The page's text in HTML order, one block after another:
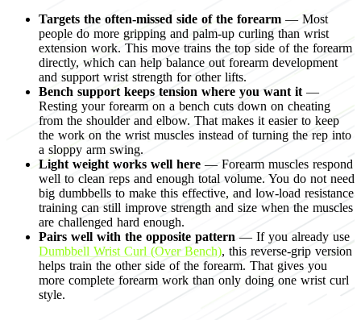
Targets the often-missed side of the forearm — Most
people do more gripping and palm-up curling than wrist
extension work. This move trains the top side of the forearm
directly, which can help balance out forearm development
and support wrist strength for other lifts.
Bench support keeps tension where you want it —
Resting your forearm on a bench cuts down on cheating
from the shoulder and elbow. That makes it easier to keep
the work on the wrist muscles instead of turning the rep into
a sloppy arm swing.
Light weight works well here — Forearm muscles respond
well to clean reps and enough total volume. You do not need
big dumbbells to make this effective, and low-load resistance
training can still improve strength and size when the muscles
are challenged hard enough.
Pairs well with the opposite pattern — If you already use
Dumbbell Wrist Curl (Over Bench), this reverse-grip version
helps train the other side of the forearm. That gives you
more complete forearm work than only doing one wrist curl
style.